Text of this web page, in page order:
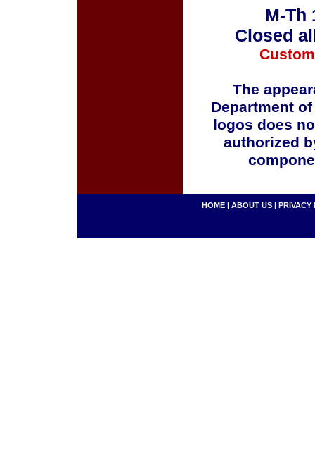
M-Th
Closed
The
Department
logos does
authorized
HOME | ABOUT US | PRIVACY